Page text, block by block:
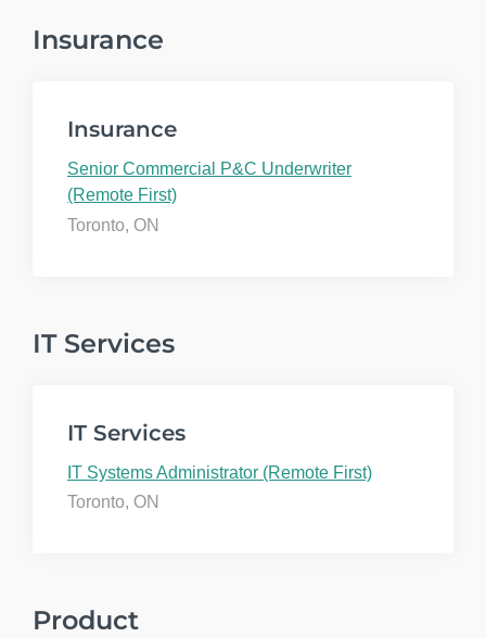
Insurance
Insurance
Senior Commercial P&C Underwriter
(Remote First)
Toronto, ON
IT Services
IT Services
IT Systems Administrator (Remote First)
Toronto, ON
Product